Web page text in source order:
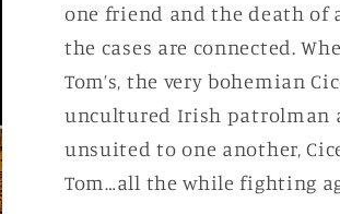
one friend and the death of
the cases are connected.
Tom’s, the very bohemian
uncultured Irish patrolman
unsuited to one another,
Tom…all the while fighting